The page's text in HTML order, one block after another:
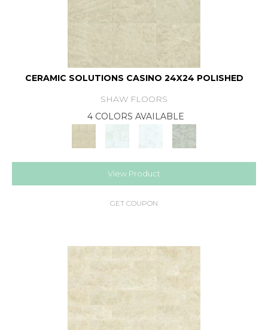
CERAMIC SOLUTIONS CASINO 24X24 POLISHED
SHAW FLOORS
4 COLORS AVAILABLE
View Product
GET COUPON